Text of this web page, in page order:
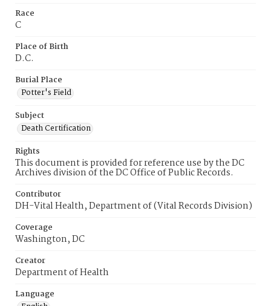
Race
C
Place of Birth
D.C.
Burial Place
Potter's Field
Subject
Death Certification
Rights
This document is provided for reference use by the DC
Archives division of the DC Office of Public Records.
Contributor
DH-Vital Health, Department of (Vital Records Division)
Coverage
Washington, DC
Creator
Department of Health
Language